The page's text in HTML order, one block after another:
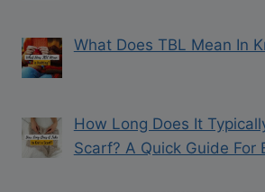
What Does TBL Mean In
How Long Does It
Scarf? A Quick Guide For